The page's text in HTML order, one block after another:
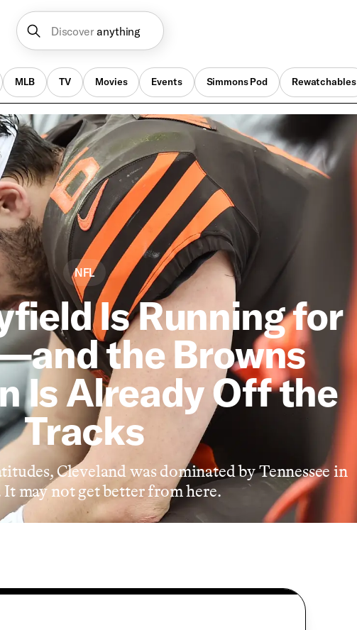
Discover anything
MLB TV Movies Events Simmons Pod Rewatchables
NFL
Is Running for
the Browns
Is Already Off the
Tracks
Cleveland was dominated by Tennessee in
It may not get better from here.